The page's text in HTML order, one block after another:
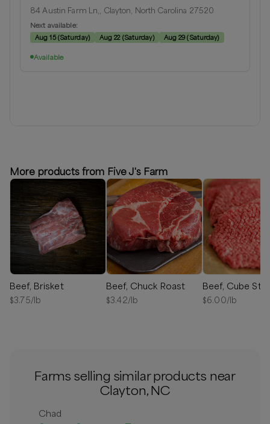
84 Austin Farm Ln,, Clayton, North Carolina 27520
Next available:
Aug 15(Saturday) Aug 22 (Saturday) Aug 29(Saturday)
Available
More products from Five J's Farm
Beef, Brisket
$3.75/lb
Beef, Chuck Roast
$3.42/lb
Beef, Cube
$6.00/lb
Farms selling similar products near
Clayton, NC
Chad